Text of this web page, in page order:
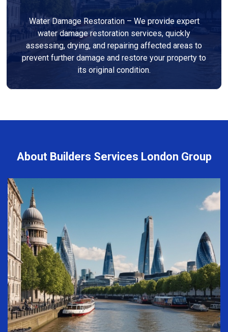
Water Damage Restoration – We provide expert
water damage restoration services, quickly
assessing, drying, and repairing affected areas to
prevent further damage and restore your property to
its original condition.
About Builders Services London Group